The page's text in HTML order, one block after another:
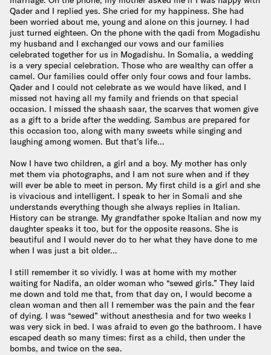
Qader and I replied yes. She cried for my happiness. She had
been worried about me, young and alone on this journey. I had
just turned eighteen. On the phone with the qadi from Mogadishu
my husband and I exchanged our vows and our families
celebrated together for us in Mogadishu. In Somalia, a wedding
is a very special celebration. Those who are wealthy can offer a
camel. Our families could offer only four cows and four lambs.
Qader and I could not celebrate as we would have liked, and I
missed not having all my family and friends on that special
occasion. I missed the shaash saar, the scarves that women give
as a gift to a bride after the wedding. Sambus are prepared for
this occasion too, along with many sweets while singing and
laughing among women. But that’s life…
Now I have two children, a girl and a boy. My mother has only
met them via photographs, and I am not sure when and if they
will ever be able to meet in person. My first child is a girl and she
is vivacious and intelligent. I speak to her in Somali and she
understands everything though she always replies in Italian.
History can be strange. My grandfather spoke Italian and now my
daughter speaks it too, but for the opposite reasons. She is
beautiful and I would never do to her what they have done to me
when I was just a bit older…
I still remember it so vividly. I was at home with my mother
waiting for Nadifa, an older woman who “sewed girls.” They laid
me down and told me that, from that day on, I would become a
clean woman and then all I remember was the pain and the fear
of dying. I was “sewed” without anesthesia and for two weeks I
was very sick in bed. I was afraid to even go the bathroom. I have
escaped death so many times: first as a child, then under the
bombs, and twice on the sea.